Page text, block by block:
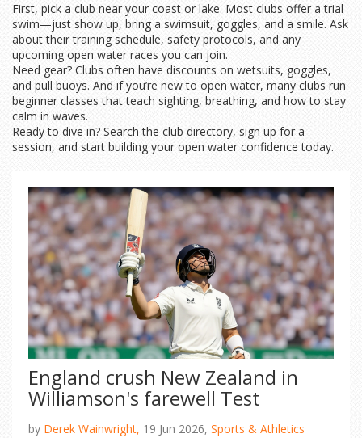
First, pick a club near your coast or lake. Most clubs offer a trial
swim—just show up, bring a swimsuit, goggles, and a smile. Ask
about their training schedule, safety protocols, and any
upcoming open water races you can join.
Need gear? Clubs often have discounts on wetsuits, goggles,
and pull buoys. And if you’re new to open water, many clubs run
beginner classes that teach sighting, breathing, and how to stay
calm in waves.
Ready to dive in? Search the club directory, sign up for a
session, and start building your open water confidence today.
England crush New Zealand in
Williamson's farewell Test
by Derek Wainwright, 19 Jun 2026, Sports & Athletics